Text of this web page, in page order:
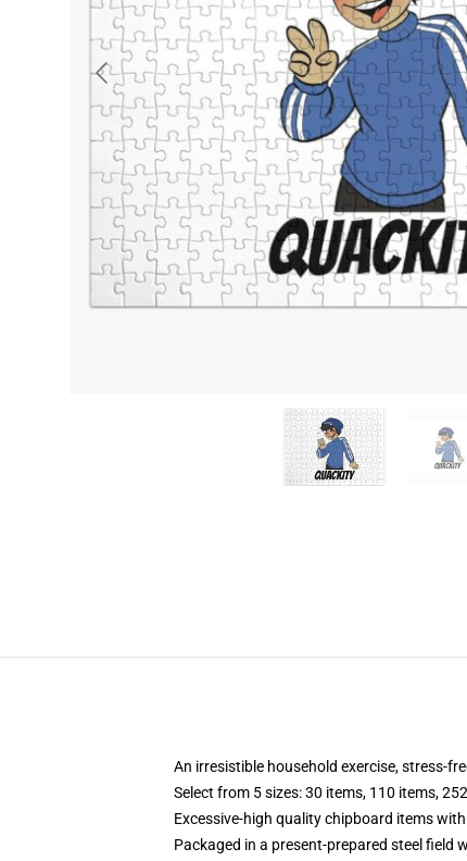
An irresistible household exercise, stress-
Select from 5 sizes: 30 items, 110 items,
Excessive-high quality chipboard items
Packaged in a present-prepared steel field